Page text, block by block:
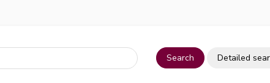
Search Detailed